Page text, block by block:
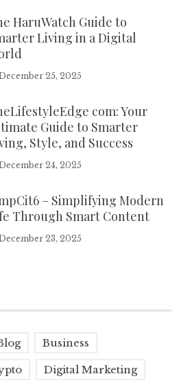
HaruWatch Guide to
Living in a Digital
25, 2025
com: Your
Guide to Smarter
Style, and Success
24, 2025
– Simplifying Modern
Through Smart Content
23, 2025
Business
Digital Marketing